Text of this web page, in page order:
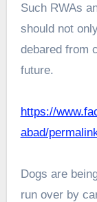
Such RWAs
should not
debared from
future.
https://
abad/
Dogs are
run over by